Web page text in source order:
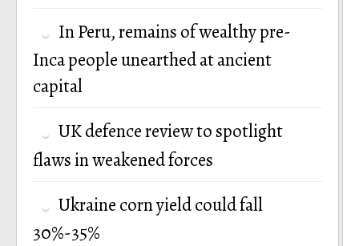
In Peru, remains of wealthy pre-
Inca people unearthed at ancient
capital
UK defence review to spotlight
flaws in weakened forces
Ukraine corn yield could fall
30%-35%